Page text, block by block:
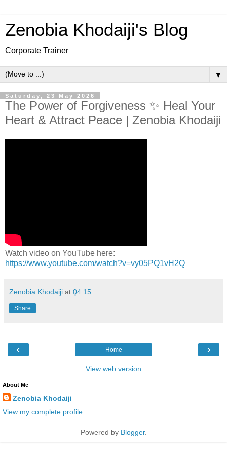
Zenobia Khodaiji's Blog
Corporate Trainer
▼
Saturday, 23 May 2026
The Power of Forgiveness ✨ Heal Your
Heart & Attract Peace | Zenobia Khodaiji
Watch video on YouTube here:
https://www.youtube.com/watch?v=vy05PQ1vH2Q
Zenobia Khodaiji at 04:15
Share
‹ ›
Home
View web version
About Me
Zenobia Khodaiji
View my complete profile
Powered by Blogger.